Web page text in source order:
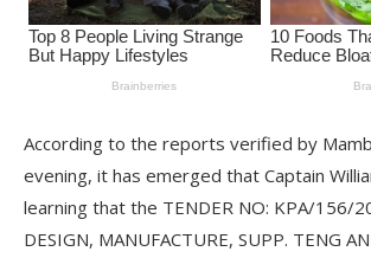
According to the reports verified by
evening, it has emerged that Captain
learning that the TENDER NO: KPA/156/
DESIGN, MANUFACTURE, SUPP. TENG